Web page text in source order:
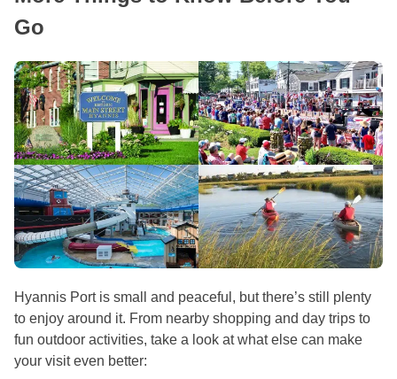
Go
Hyannis Port is small and peaceful, but there’s still plenty
to enjoy around it. From nearby shopping and day trips to
fun outdoor activities, take a look at what else can make
your visit even better: